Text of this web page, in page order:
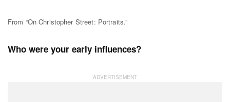
From “On Christopher Street: Portraits.”
Who were your early influences?